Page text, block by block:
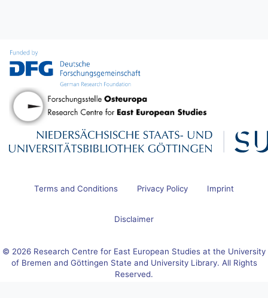
Terms and Conditions Privacy Policy Imprint
Disclaimer
© 2026 Research Centre for East European Studies at the University
of Bremen and Göttingen State and University Library. All Rights
Reserved.